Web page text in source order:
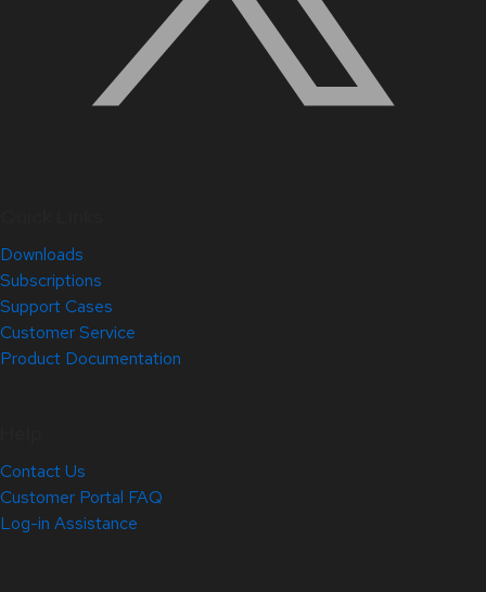
Downloads
Subscriptions
Support Cases
Customer Service
Product Documentation
Contact Us
Customer Portal FAQ
Log-in Assistance